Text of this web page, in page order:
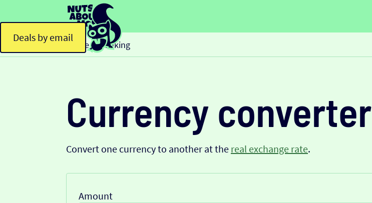
Deals by email
Home > Banking
Currency converter
Convert one currency to another at the real exchange rate.
Amount